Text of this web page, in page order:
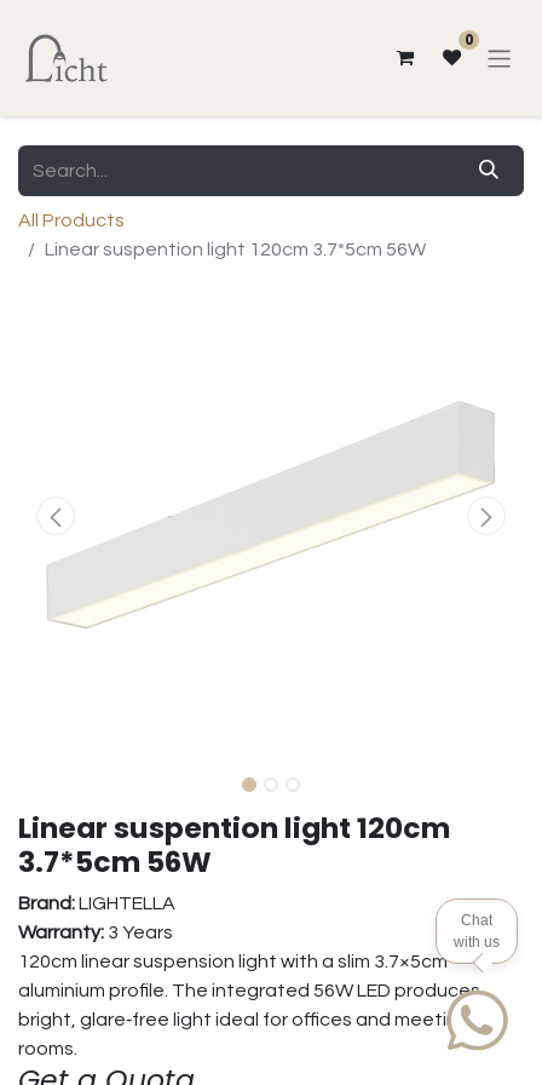
0
All Products
Linear suspention light 120cm 3.7*5cm 56W
Linear suspention light 120cm
3.7*5cm 56W
Brand:LIGHTELLA
Warranty: 3 Years
120cm linear suspension light with a slim 3.7×5cm
aluminium profile. The integrated 56W LED produces
bright, glare‑free light ideal for offices and meeting
rooms.
Chat
with us